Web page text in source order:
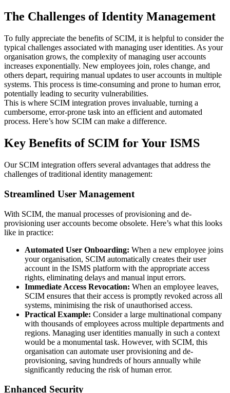
The Challenges of Identity Management
To fully appreciate the benefits of SCIM, it is helpful to consider the
typical challenges associated with managing user identities. As your
organisation grows, the complexity of managing user accounts
increases exponentially. New employees join, roles change, and
others depart, requiring manual updates to user accounts in multiple
systems. This process is time-consuming and prone to human error,
potentially leading to security vulnerabilities.
This is where SCIM integration proves invaluable, turning a
cumbersome, error-prone task into an efficient and automated
process. Here’s how SCIM can make a difference.
Key Benefits of SCIM for Your ISMS
Our SCIM integration offers several advantages that address the
challenges of traditional identity management:
Streamlined User Management
With SCIM, the manual processes of provisioning and de-
provisioning user accounts become obsolete. Here’s what this looks
like in practice:
Automated User Onboarding: When a new employee joins
your organisation, SCIM automatically creates their user
account in the ISMS platform with the appropriate access
rights, eliminating delays and manual input errors.
Immediate Access Revocation: When an employee leaves,
SCIM ensures that their access is promptly revoked across all
systems, minimising the risk of unauthorised access.
Practical Example: Consider a large multinational company
with thousands of employees across multiple departments and
regions. Managing user identities manually in such a context
would be a monumental task. However, with SCIM, this
organisation can automate user provisioning and de-
provisioning, saving hundreds of hours annually while
significantly reducing the risk of human error.
Enhanced Security